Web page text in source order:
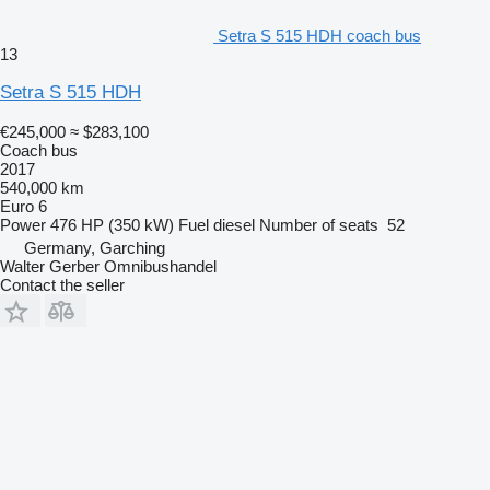
Setra S 515 HDH coach bus
13
Setra S 515 HDH
€245,000 ≈ $283,100
Coach bus
2017
540,000 km
Euro 6
Power 476 HP (350 kW) Fuel diesel Number of seats 52
Germany, Garching
Walter Gerber Omnibushandel
Contact the seller